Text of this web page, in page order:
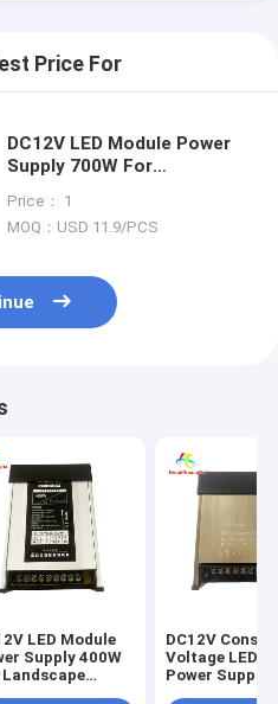
Price For
DC12V LED Module Power
Supply 700W For
Price： 1
MOQ：USD 11.9/PCS
LED Module
Supply 400W
Landscape
DC12V
Voltage LED
Power Supply